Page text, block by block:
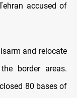
accused of
and relocate
border areas.
80 bases of